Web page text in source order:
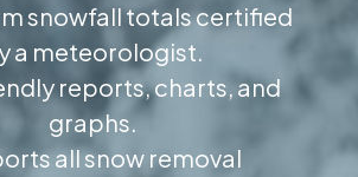
snowfall totals certified
a meteorologist.
reports, charts, and
graphs.
all snow removal